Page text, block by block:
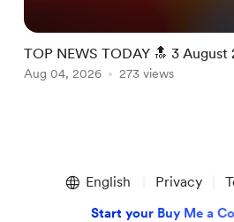
TOP NEWS TODAY 🔝 3 August
Aug 04, 2026 273 views
English Privacy
Start your Buy Me a